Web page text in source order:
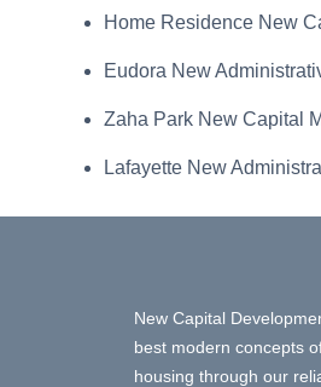
Home Residence New
Eudora New
Zaha Park New Capital
Lafayette New
New Capital
best modern concepts
housing through our